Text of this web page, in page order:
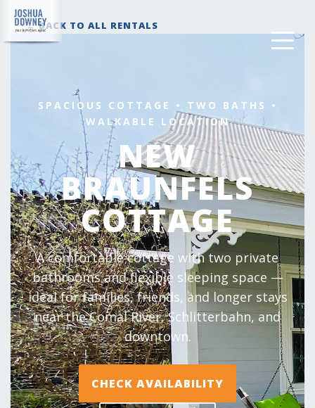
← BACK TO ALL RENTALS
SPACIOUS COTTAGE • TWO BATHS •
WALKABLE LOCATION
NEW
BRAUNFELS
COTTAGE
A comfortable cottage with two private
bathrooms and flexible sleeping space —
ideal for families, friends, and longer stays
near the Comal River, Schlitterbahn, and
downtown.
CHECK AVAILABILITY